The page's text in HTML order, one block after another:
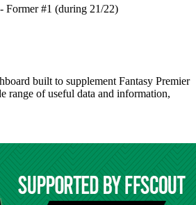
Former #1 (during 21/22)
built to supplement Fantasy Premier
range of useful data and information,